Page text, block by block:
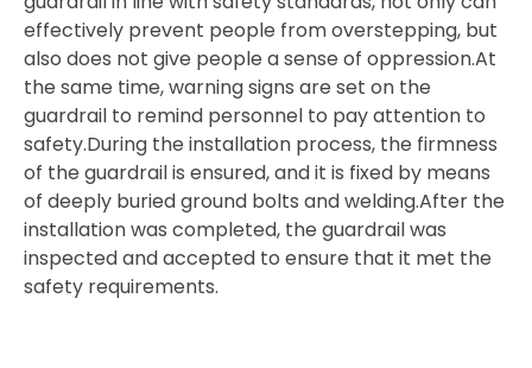
effectively prevent people from overstepping, but
also does not give people a sense of oppression.At
the same time, warning signs are set on the
guardrail to remind personnel to pay attention to
safety.During the installation process, the firmness
of the guardrail is ensured, and it is fixed by means
of deeply buried ground bolts and welding.After the
installation was completed, the guardrail was
inspected and accepted to ensure that it met the
safety requirements.